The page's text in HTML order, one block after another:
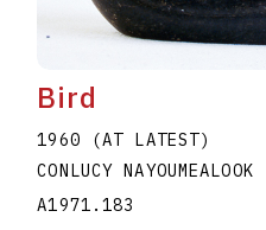
Bird
1960 (AT LATEST)
CONLUCY NAYOUMEALOOK
A1971.183